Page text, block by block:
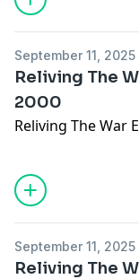
September 11, 2025
Reliving The
2000
Reliving The War
September 11, 2025
Reliving The